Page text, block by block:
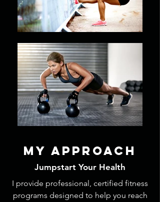
My APPROach
Jumpstart Your Health
I provide professional, certified fitness
programs designed to help you reach